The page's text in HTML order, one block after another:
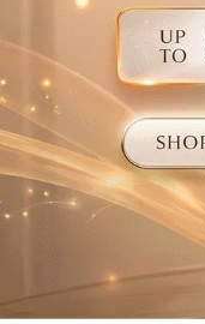
Footwear
Electronics
Fashion Jewellery
Beauty & Personal
Toys & Games